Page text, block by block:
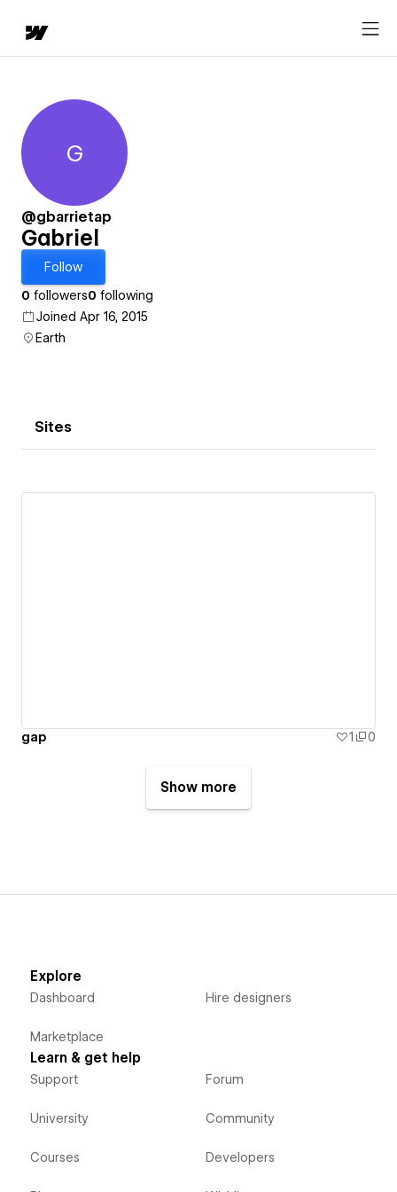
Gabriel
G
@gbarrietap
Gabriel
Follow
0 followers0 following
Joined Apr 16, 2015
Earth
Sites
gap 1 0
Show more
Explore
Dashboard
Marketplace
Hire designers
Learn & get help
Support
University
Courses
Forum
Community
Developers